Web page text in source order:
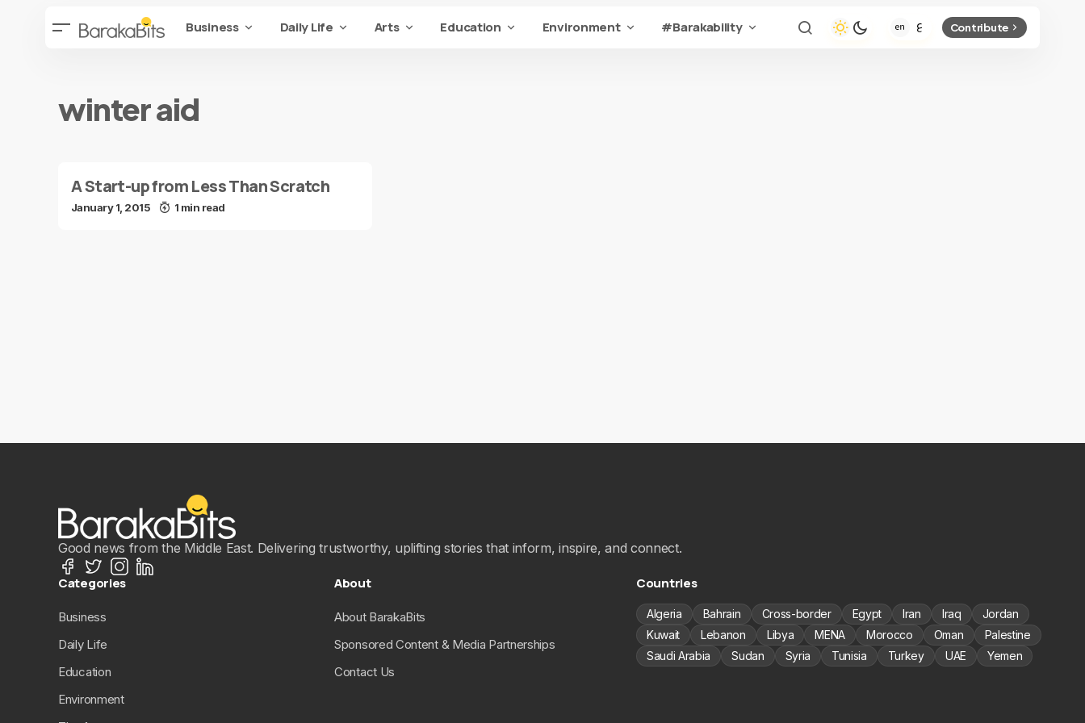
Business Daily Life Arts Education Environment #Barakability Contribute
winter aid
A Start-up from Less Than Scratch
January 1, 2015 1 min read
Good news from the Middle East. Delivering trustworthy, uplifting stories that inform, inspire, and connect.
Categories
Business
Daily Life
Education
Environment
About
About BarakaBits
Sponsored Content & Media Partnerships
Contact Us
Countries
Algeria Bahrain Cross-border Egypt Iran Iraq
Jordan
Kuwait
Lebanon Libya MENA Morocco Oman
Palestine
Saudi Arabia
Sudan Syria Tunisia Turkey UAE Yemen